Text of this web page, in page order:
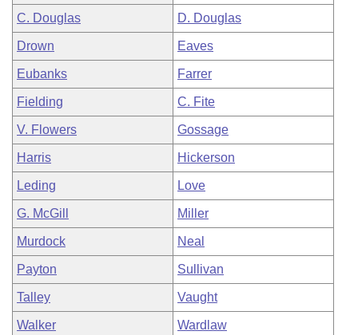
C. Douglas D. Douglas
Drown Eaves
Eubanks Farrer
Fielding C. Fite
V. Flowers Gossage
Harris Hickerson
Leding Love
G. McGill Miller
Murdock Neal
Payton Sullivan
Talley Vaught
Walker Wardlaw